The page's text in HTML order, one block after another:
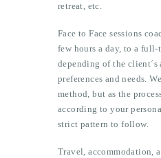
retreat, etc.
Face to Face sessions
few hours a day, to a
depending of the
preferences and needs.
method, but as the
according to your
strict pattern to follow.
Travel, accommodation,